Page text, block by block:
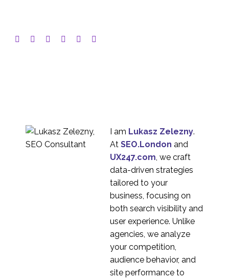
I am Lukasz Zelezny.
At SEO.London and
UX247.com, we craft
data-driven strategies
tailored to your
business, focusing on
both search visibility and
user experience. Unlike
agencies, we analyze
your competition,
audience behavior, and
site performance to